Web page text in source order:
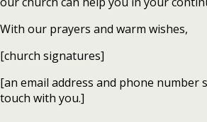
With our prayers and warm wishes,
[church signatures]
[an email address and phone number
touch with you.]